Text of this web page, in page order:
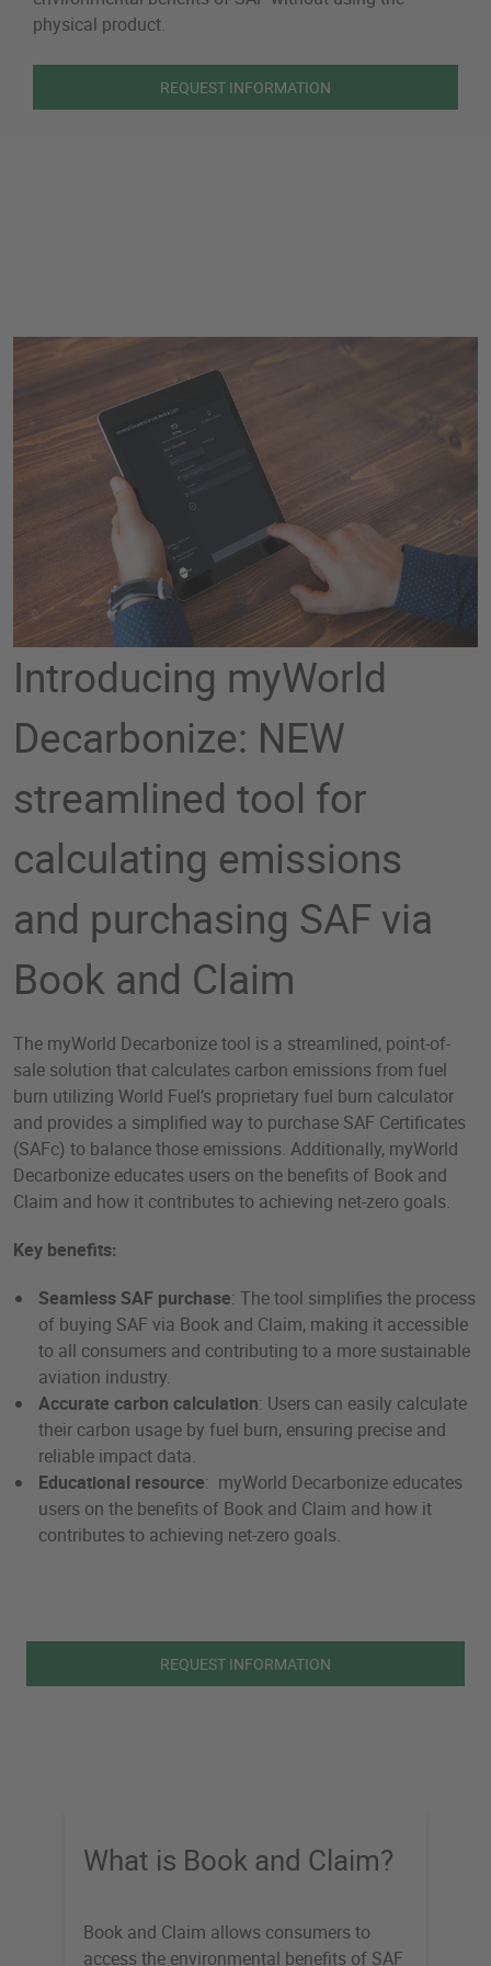
physical product.
REQUEST INFORMATION
Introducing myWorld
Decarbonize: NEW
streamlined tool for
calculating emissions
and purchasing SAF via
Book and Claim
The myWorld Decarbonize tool is a streamlined, point-of-
sale solution that calculates carbon emissions from fuel
burn utilizing World Fuel’s proprietary fuel burn calculator
and provides a simplified way to purchase SAF Certificates
(SAFc) to balance those emissions. Additionally, myWorld
Decarbonize educates users on the benefits of Book and
Claim and how it contributes to achieving net-zero goals.
Key benefits:
Seamless SAF purchase: The tool simplifies the process
of buying SAF via Book and Claim, making it accessible
to all consumers and contributing to a more sustainable
aviation industry.
Accurate carbon calculation: Users can easily calculate
their carbon usage by fuel burn, ensuring precise and
reliable impact data.
Educational resource: myWorld Decarbonize educates
users on the benefits of Book and Claim and how it
contributes to achieving net-zero goals.
REQUEST INFORMATION
What is Book and Claim?
Book and Claim allows consumers to
access the environmental benefits of SAF